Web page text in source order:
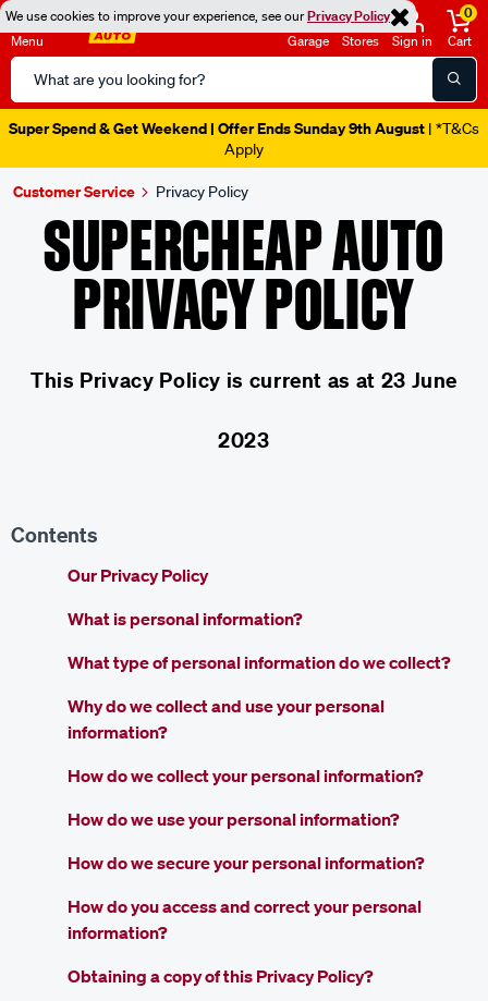
We use cookies to improve your experience, see ourPrivacy Policy
Menu
Search
Catalog
Garage Stores Sign in
0
Cart
Super Spend & Get Weekend | Offer Ends Sunday 9th August | *T&Cs
Apply
Customer Service Privacy Policy
SUPERCHEAP AUTO
PRIVACY POLICY
This Privacy Policy is current as at 23 June
2023
Contents
Our Privacy Policy
What is personal information?
What type of personal information do we collect?
Why do we collect and use your personal
information?
How do we collect your personal information?
How do we use your personal information?
How do we secure your personal information?
How do you access and correct your personal
information?
Obtaining a copy of this Privacy Policy?